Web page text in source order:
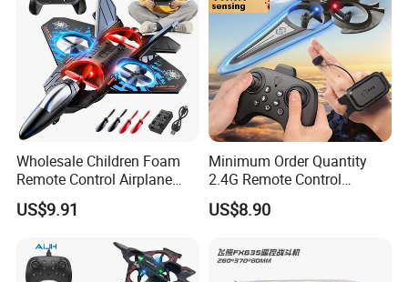
Wholesale Children Foam
Remote Control Airplane
Toys RC Plane with Colorful
Lights, 360° Flips & Stunt
Flying Fun Toy for Adults
and Kids
US$9.91
Minimum Order Quantity
2.4G Remote Control
Effortless Operation Flying
Sword Remote-Controlled
Entertainment
US$8.90